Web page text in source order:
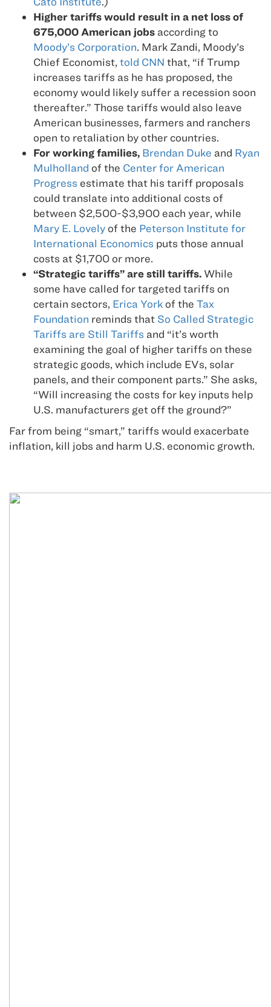
Higher tariffs would result in a net loss of
675,000 American jobs according to
Moody’s Corporation. Mark Zandi, Moody’s
Chief Economist, told CNN that, “if Trump
increases tariffs as he has proposed, the
economy would likely suffer a recession soon
thereafter.” Those tariffs would also leave
American businesses, farmers and ranchers
open to retaliation by other countries.
For working families, Brendan Duke and Ryan
Mulholland of the Center for American
Progress estimate that his tariff proposals
could translate into additional costs of
between $2,500-$3,900 each year, while
Mary E. Lovelyof the Peterson Institute for
International Economics puts those annual
costs at $1,700 or more.
“Strategic tariffs” are still tariffs. While
some have called for targeted tariffs on
certain sectors, Erica Yorkof the Tax
Foundation reminds that So Called Strategic
Tariffs are Still Tariffs and “it’s worth
examining the goal of higher tariffs on these
strategic goods, which include EVs, solar
panels, and their component parts.” She asks,
“Will increasing the costs for key inputs help
U.S. manufacturers get off the ground?”
Far from being “smart,” tariffs would exacerbate
inflation, kill jobs and harm U.S. economic growth.